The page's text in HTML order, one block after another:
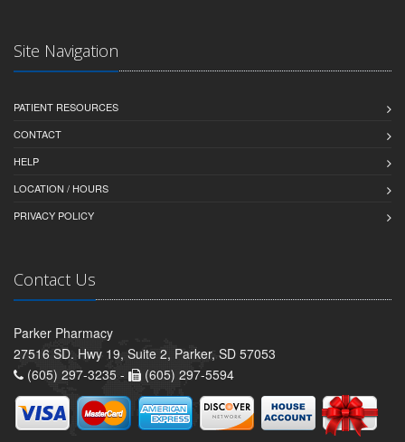
Site Navigation
PATIENT RESOURCES
CONTACT
HELP
LOCATION / HOURS
PRIVACY POLICY
Contact Us
Parker Pharmacy
27516 SD. Hwy 19, Suite 2, Parker, SD 57053
(605) 297-3235 -
(605) 297-5594